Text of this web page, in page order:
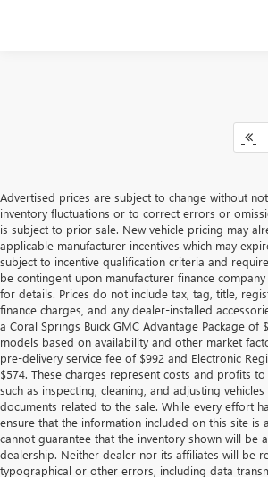
Advertised prices are subject to change without
inventory fluctuations or to correct errors or
is subject to prior sale. New vehicle pricing may
applicable manufacturer incentives which may
subject to incentive qualification criteria and
be contingent upon manufacturer finance
for details. Prices do not include tax, tag, title,
finance charges, and any dealer-installed
a Coral Springs Buick GMC Advantage Package of
models based on availability and other market
pre-delivery service fee of $992 and Electronic
$574. These charges represent costs and profits
such as inspecting, cleaning, and adjusting
documents related to the sale. While every effort
ensure that the information included on this site is
cannot guarantee that the inventory shown will be
dealership. Neither dealer nor its affiliates will be
typographical or other errors, including data